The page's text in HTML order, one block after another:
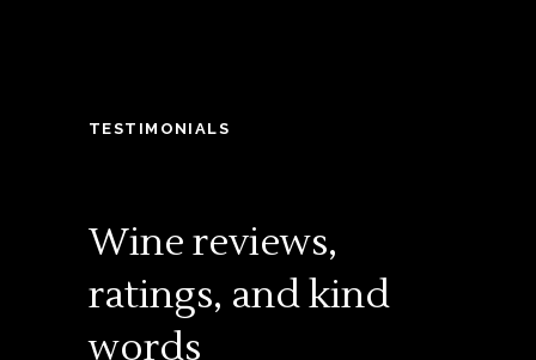
TESTIMONIALS
Wine reviews,
ratings, and kind
words